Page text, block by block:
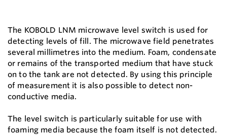
The KOBOLD LNM microwave level switch is used for
detecting levels of fill. The microwave field penetrates
several millimetres into the medium. Foam, condensate
or remains of the transported medium that have stuck
on to the tank are not detected. By using this principle
of measurement it is also possible to detect non-
conductive media.
The level switch is particularly suitable for use with
foaming media because the foam itself is not detected.